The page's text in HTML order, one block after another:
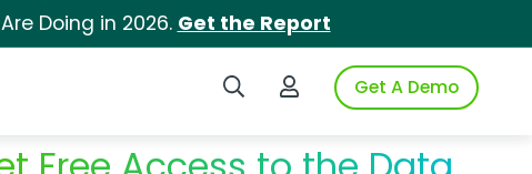
Doing in 2026. Get the Report
Search iSpotLogin to iSpotGet A Demo